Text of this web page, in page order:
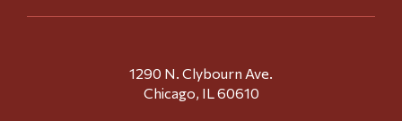
1290 N. Clybourn Ave.
Chicago, IL 60610